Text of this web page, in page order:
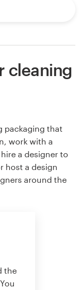
cleaning
packaging that
work with a
a designer to
host a design
around the
the